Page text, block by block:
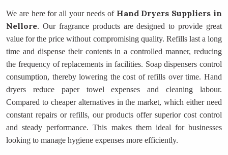
We are here for all your needs of Hand Dryers Suppliers in
Nellore. Our fragrance products are designed to provide great
value for the price without compromising quality. Refills last a long
time and dispense their contents in a controlled manner, reducing
the frequency of replacements in facilities. Soap dispensers control
consumption, thereby lowering the cost of refills over time. Hand
dryers reduce paper towel expenses and cleaning labour.
Compared to cheaper alternatives in the market, which either need
constant repairs or refills, our products offer superior cost control
and steady performance. This makes them ideal for businesses
looking to manage hygiene expenses more efficiently.